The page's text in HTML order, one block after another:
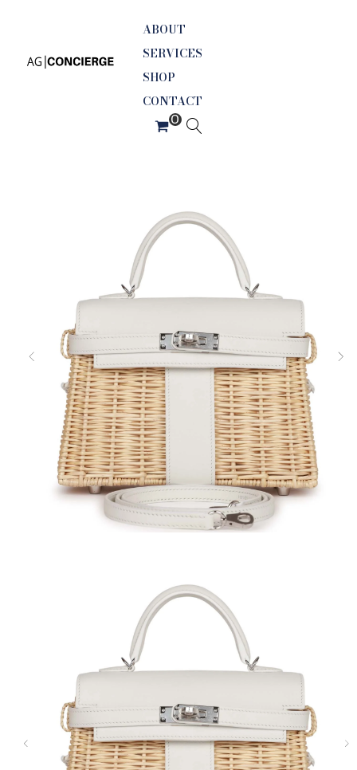
ABOUT
SERVICES
SHOP
CONTACT